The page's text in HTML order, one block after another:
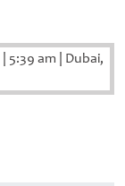
5:39 am Dubai,